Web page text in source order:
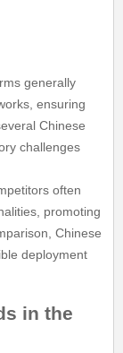
generally
ensuring
Chinese
challenges
often
promoting
Chinese
deployment
in the